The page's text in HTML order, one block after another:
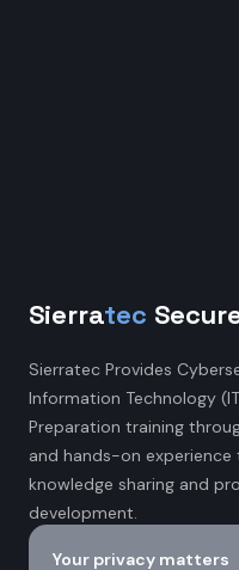
Sierratec
Sierratec Provides
Information Technology
Preparation training
and hands-on experience
knowledge sharing and
development.
Your privacy matters